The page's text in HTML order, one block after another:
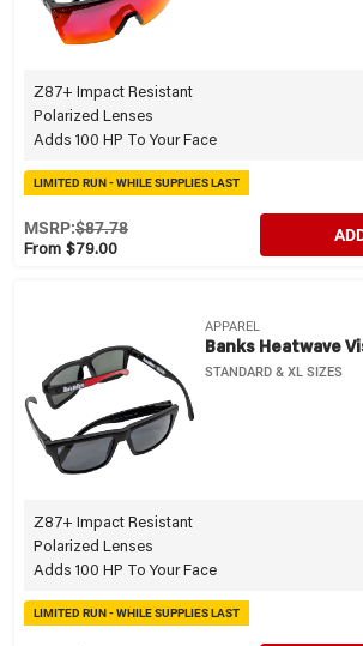
Z87+ Impact Resistant
Polarized Lenses
Adds 100 HP To Your Face
LIMITED RUN - WHILE SUPPLIES LAST
From $79.00
MSRP:$87.78
APPAREL
Banks Heatwave
STANDARD & XL SIZES
Z87+ Impact Resistant
Polarized Lenses
Adds 100 HP To Your Face
LIMITED RUN - WHILE SUPPLIES LAST